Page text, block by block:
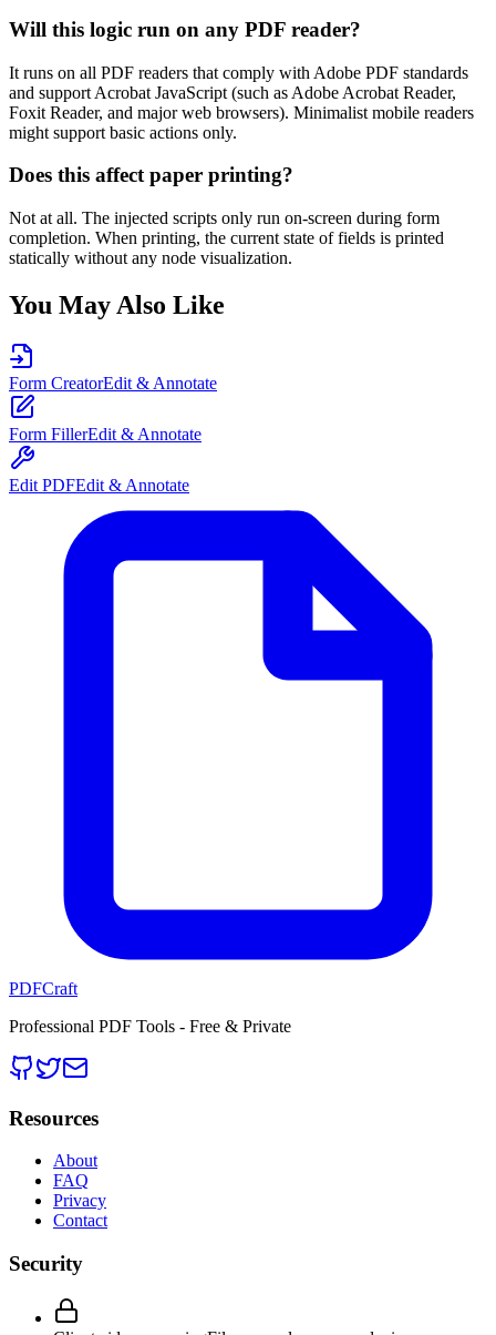
Will this logic run on any PDF reader?
It runs on all PDF readers that comply with Adobe PDF standards
and support Acrobat JavaScript (such as Adobe Acrobat Reader,
Foxit Reader, and major web browsers). Minimalist mobile readers
might support basic actions only.
Does this affect paper printing?
Not at all. The injected scripts only run on-screen during form
completion. When printing, the current state of fields is printed
statically without any node visualization.
You May Also Like
Form CreatorEdit & Annotate
Form FillerEdit & Annotate
Edit PDFEdit & Annotate
PDFCraft
Professional PDF Tools - Free & Private
Resources
About
FAQ
Privacy
Contact
Security